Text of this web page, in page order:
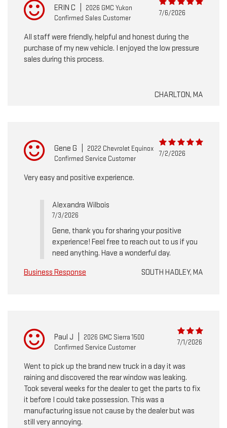
ERIN C
2026 GMC Yukon
Confirmed Sales Customer
7/6/2026
All staff were friendly, helpful and honest during the
purchase of my new vehicle. I enjoyed the low pressure
sales during this process.
CHARLTON, MA
Gene G
2022 Chevrolet Equinox
Confirmed Service Customer
7/2/2026
Very easy and positive experience.
Alexandra Wilbois
7/3/2026
Gene, thank you for sharing your positive
experience! Feel free to reach out to us if you
need anything. Have a wonderful day.
Business Response
SOUTH HADLEY, MA
Paul J
2026 GMC Sierra 1500
Confirmed Service Customer
7/1/2026
Went to pick up the brand new truck in a day it was
raining and discovered the rear window was leaking.
Took several weeks for the dealer to get the parts to fix
it before I could take possession. This was a
manufacturing issue not cause by the dealer but was
still very annoying.